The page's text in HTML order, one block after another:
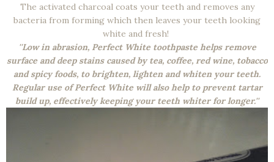
The activated charcoal coats your teeth and removes any
bacteria from forming which then leaves your teeth looking
white and fresh!
''Low in abrasion, Perfect White toothpaste helps remove
surface and deep stains caused by tea, coffee, red wine, tobacco
and spicy foods, to brighten, lighten and whiten your teeth.
Regular use of Perfect White will also help to prevent tartar
build up, effectively keeping your teeth whiter for longer.''